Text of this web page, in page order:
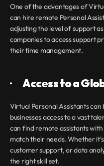
One of the advantages of
can hire remote Personal
adjusting the level of support
companies to access support
their time management.
· Access to a
Virtual Personal Assistants
businesses access to a vast
can find remote assistants
match their needs. Whether
customer support, or data
the right skill set.